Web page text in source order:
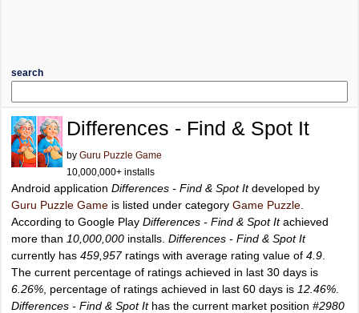
search
Differences - Find & Spot It
by Guru Puzzle Game
10,000,000+ installs
Android application Differences - Find & Spot Itdeveloped by
Guru Puzzle Game is listed under category Game Puzzle
According to Google Play Differences - Find & Spot Itachieved
more than 10,000,000 installs. Differences - Find & Spot It
currently has 459,957ratings with average rating value of 4.9
The current percentage of ratings achieved in last 30 days is
6.26% , percentage of ratings achieved in last 60 days is 12.46%
Differences - Find & Spot Ithas the current market position #2980